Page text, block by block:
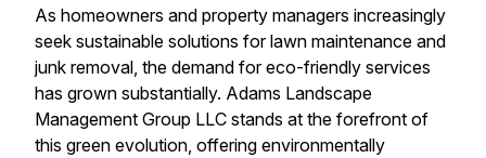
As homeowners and property managers increasingly
seek sustainable solutions for lawn maintenance and
junk removal, the demand for eco-friendly services
has grown substantially. Adams Landscape
Management Group LLC stands at the forefront of
this green evolution, offering environmentally